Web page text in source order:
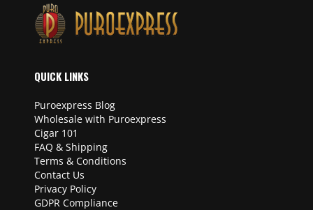
QUICK LINKS
Puroexpress Blog
Wholesale with Puroexpress
Cigar 101
FAQ & Shipping
Terms & Conditions
Contact Us
Privacy Policy
GDPR Compliance